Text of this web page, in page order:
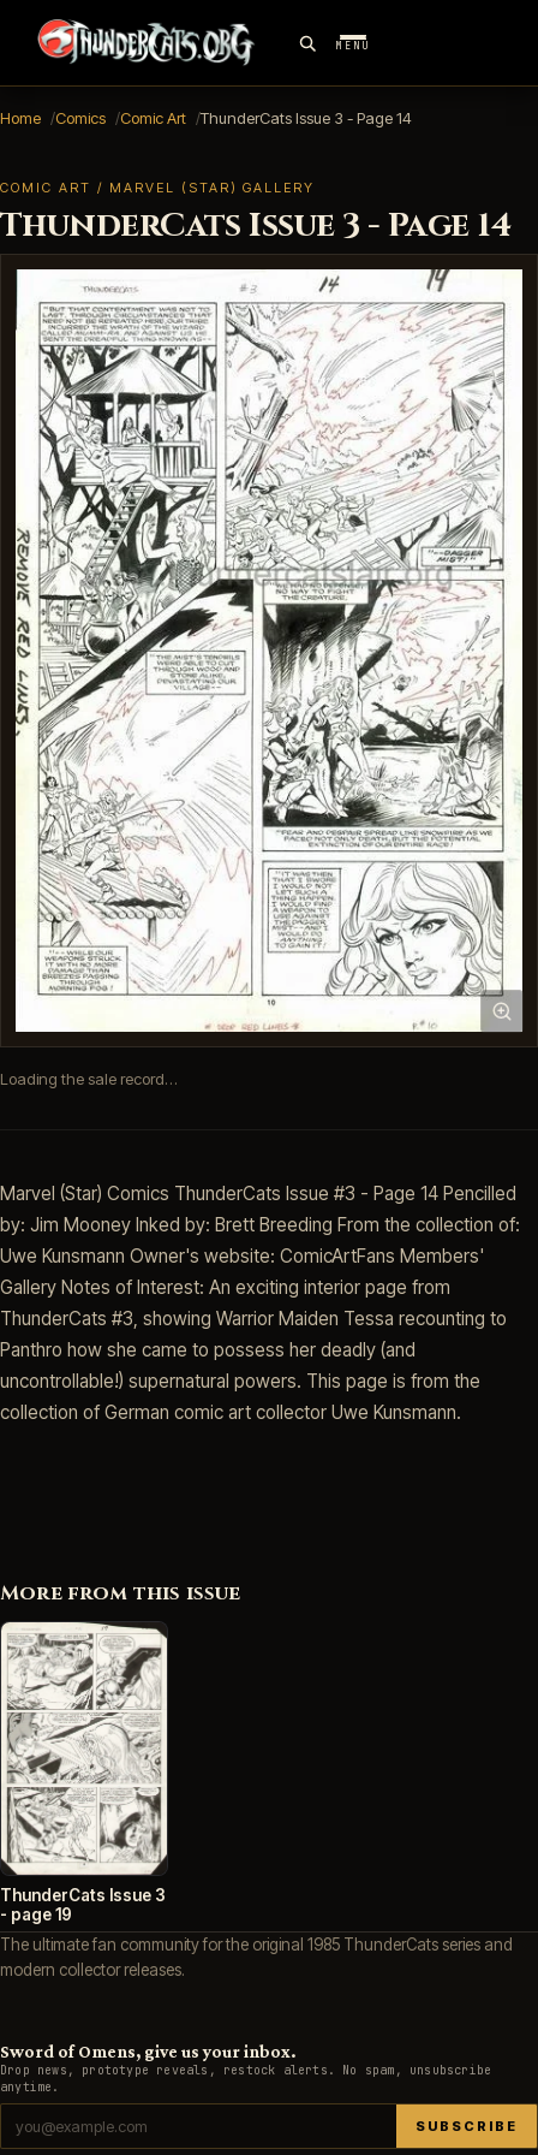
MENU
Home Comics Comic Art ThunderCats Issue 3 - Page 14
COMIC ART / MARVEL (STAR) GALLERY
ThunderCats Issue 3 - Page 14
Loading the sale record…
Marvel (Star) Comics ThunderCats Issue #3 - Page 14 Pencilled
by: Jim Mooney Inked by: Brett Breeding From the collection of:
Uwe Kunsmann Owner's website: ComicArtFans Members'
Gallery Notes of Interest: An exciting interior page from
ThunderCats #3, showing Warrior Maiden Tessa recounting to
Panthro how she came to possess her deadly (and
uncontrollable!) supernatural powers. This page is from the
collection of German comic art collector Uwe Kunsmann.
More from this issue
ThunderCats Issue 3
- page 19
The ultimate fan community for the original 1985 ThunderCats series and
modern collector releases.
Sword of Omens, give us your inbox.
Drop news, prototype reveals, restock alerts. No spam, unsubscribe
anytime.
SUBSCRIBE